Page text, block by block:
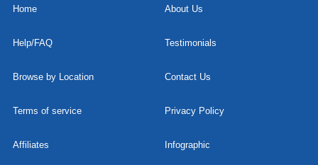
Home About Us
Help/FAQ Testimonials
Browse by Location Contact Us
Terms of service Privacy Policy
Affiliates Infographic